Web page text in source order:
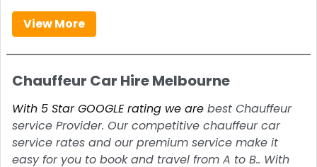
View More
Chauffeur Car Hire Melbourne
With 5 Star GOOGLE rating we are best Chauffeur
service Provider. Our competitive chauffeur car
service rates and our premium service make it
easy for you to book and travel from A to B.. With